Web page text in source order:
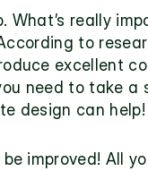
really
to
excellent
need to take a
design can help!
improved! All